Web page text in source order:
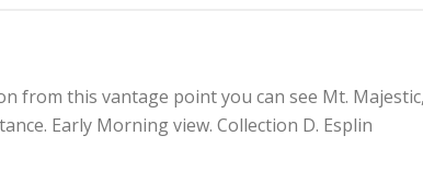
from this vantage point you can see Mt.
Early Morning view. Collection D. Esplin